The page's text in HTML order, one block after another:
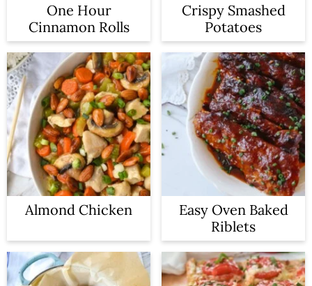
One Hour
Cinnamon Rolls
Crispy Smashed
Potatoes
Almond Chicken
Easy Oven Baked
Riblets